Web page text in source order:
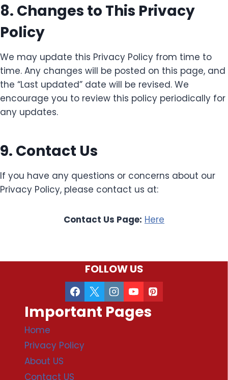
8. Changes to This Privacy
Policy
We may update this Privacy Policy from time to
time. Any changes will be posted on this page, and
the “Last updated” date will be revised. We
encourage you to review this policy periodically for
any updates.
9. Contact Us
If you have any questions or concerns about our
Privacy Policy, please contact us at:
Contact Us Page: Here
FOLLOW US
Important Pages
Home
Privacy Policy
About US
Contact US